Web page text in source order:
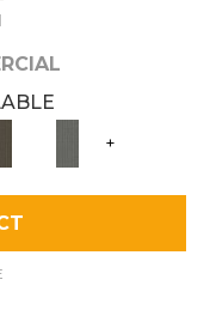
+